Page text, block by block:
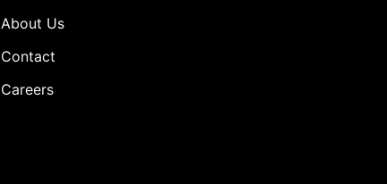
About Us
Contact
Careers